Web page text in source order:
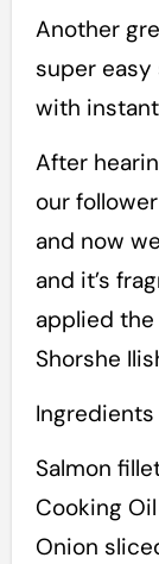
Another great fish recipe! Check out this
super
with
After
our
and now
and it’s
applied
Shorshe
Ingredients
Salmon
Cooking
Onion